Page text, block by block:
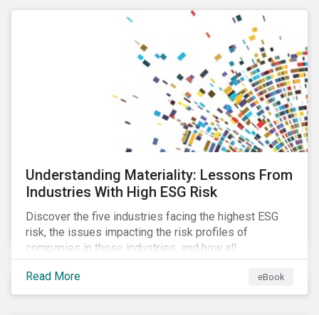
sustainability of increased forestry. It then examines
current mass timber buildings and projects and looks
at their viability as an alternative material for the
Understanding Materiality: Lessons From
Industries With High ESG Risk
Discover the five industries facing the highest ESG
risk, the issues impacting the risk profiles of
companies in those industries, and how all
companies can best manage these issues.
Read More
eBook